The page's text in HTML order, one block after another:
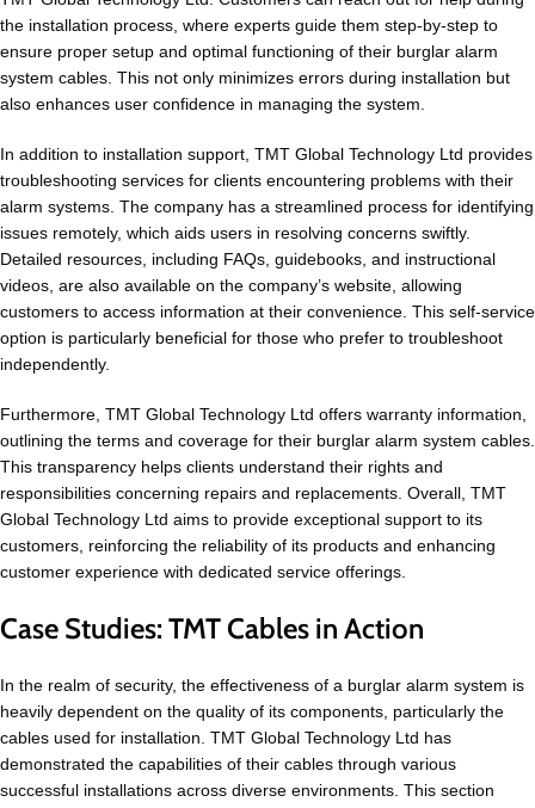
the installation process, where experts guide them step-by-step to
ensure proper setup and optimal functioning of their burglar alarm
system cables. This not only minimizes errors during installation but
also enhances user confidence in managing the system.
In addition to installation support, TMT Global Technology Ltd provides
troubleshooting services for clients encountering problems with their
alarm systems. The company has a streamlined process for identifying
issues remotely, which aids users in resolving concerns swiftly.
Detailed resources, including FAQs, guidebooks, and instructional
videos, are also available on the company’s website, allowing
customers to access information at their convenience. This self-service
option is particularly beneficial for those who prefer to troubleshoot
independently.
Furthermore, TMT Global Technology Ltd offers warranty information,
outlining the terms and coverage for their burglar alarm system cables.
This transparency helps clients understand their rights and
responsibilities concerning repairs and replacements. Overall, TMT
Global Technology Ltd aims to provide exceptional support to its
customers, reinforcing the reliability of its products and enhancing
customer experience with dedicated service offerings.
Case Studies: TMT Cables in Action
In the realm of security, the effectiveness of a burglar alarm system is
heavily dependent on the quality of its components, particularly the
cables used for installation. TMT Global Technology Ltd has
demonstrated the capabilities of their cables through various
successful installations across diverse environments. This section